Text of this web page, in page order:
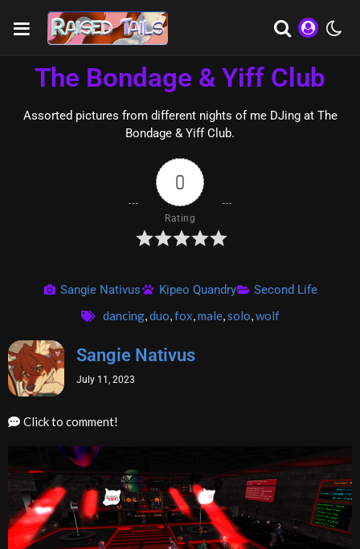
The Bondage & Yiff Club
Assorted pictures from different nights of me DJing at The
Bondage & Yiff Club.
0
Rating
Sangie Nativus Kipeo Quandry
Second Life
dancing,duo,fox,male,solo,wolf
Sangie Nativus
July 11, 2023
Click to comment!